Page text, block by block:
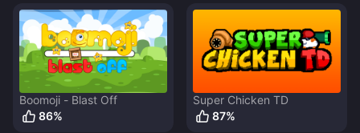
Boomoji - Blast Off
86%
Super Chicken TD
87%